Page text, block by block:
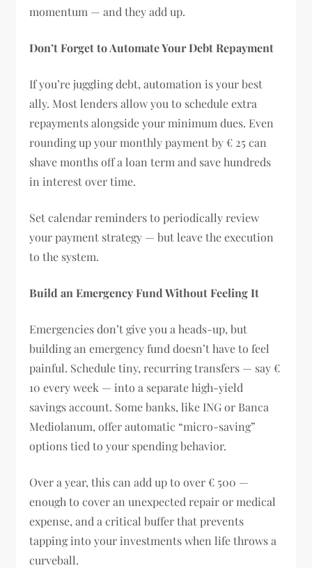
momentum — and they add up.
Don’t Forget to Automate Your Debt Repayment
If you’re juggling debt, automation is your best
ally. Most lenders allow you to schedule extra
repayments alongside your minimum dues. Even
rounding up your monthly payment by € 25 can
shave months off a loan term and save hundreds
in interest over time.
Set calendar reminders to periodically review
your payment strategy — but leave the execution
to the system.
Build an Emergency Fund Without Feeling It
Emergencies don’t give you a heads-up, but
building an emergency fund doesn’t have to feel
painful. Schedule tiny, recurring transfers — say €
10 every week — into a separate high-yield
savings account. Some banks, like ING or Banca
Mediolanum, offer automatic “micro-saving”
options tied to your spending behavior.
Over a year, this can add up to over € 500 —
enough to cover an unexpected repair or medical
expense, and a critical buffer that prevents
tapping into your investments when life throws a
curveball.